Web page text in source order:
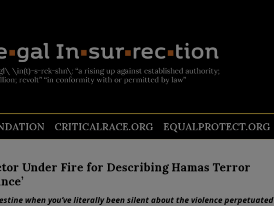
CRITICALRACE.ORG EQUALPROTECT.ORG
Under Fire for Describing Hamas Terror
when you’ve literally been silent about the violence perpetuated